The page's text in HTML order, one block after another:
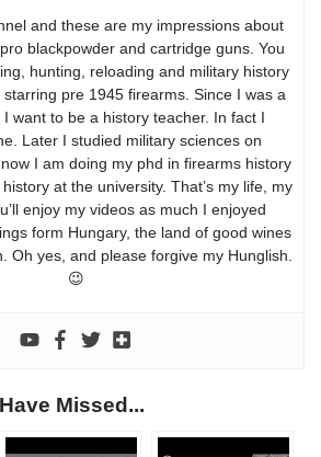
and these are my impressions about
blackpowder and cartridge guns. You
hunting, reloading and military history
pre 1945 firearms. Since I was a
I want to be a history teacher. In fact I
Later I studied military sciences on
I am doing my phd in firearms history
at the university. That’s my life, my
enjoy my videos as much I enjoyed
form Hungary, the land of good wines
Oh yes, and please forgive my Hunglish.
😉
Missed...